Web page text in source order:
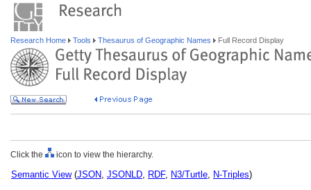
Research Home Tools Thesaurus of Geographic Names Full Record Display
Click the icon to view the hierarchy.
Semantic View(JSON, JSONLD, RDF, N3/Turtle, N-Triples)